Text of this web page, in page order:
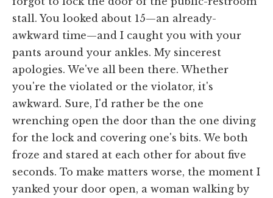
stall. You looked about 15—an already-
awkward time—and I caught you with your
pants around your ankles. My sincerest
apologies. We've all been there. Whether
you're the violated or the violator, it's
awkward. Sure, I'd rather be the one
wrenching open the door than the one diving
for the lock and covering one's bits. We both
froze and stared at each other for about five
seconds. To make matters worse, the moment I
yanked your door open, a woman walking by